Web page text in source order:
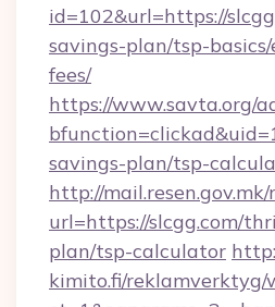
id=102&url=https://
savings-plan/tsp-
fees/
https://www.savta.org/
savings-plan/tsp-
http://mail.resen.gov.mk/
url=https://slcgg.com/
plan/tsp-calculator
kimito.fi/reklamverktyg/